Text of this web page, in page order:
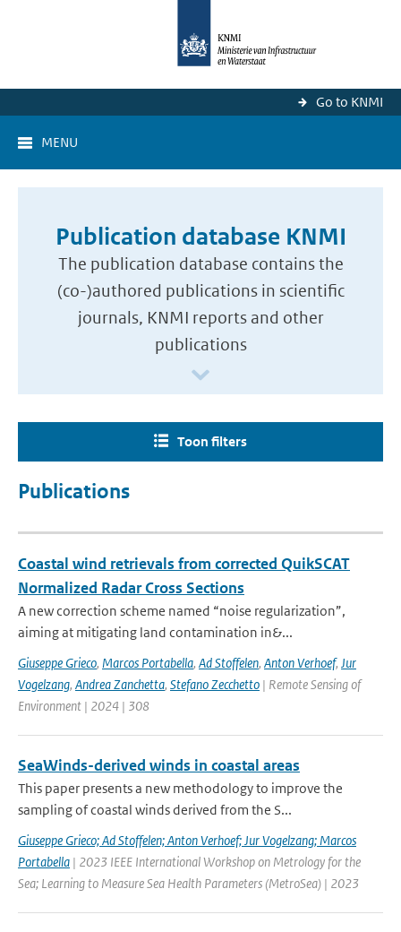
Go to KNMI
MENU
Publication database KNMI
The publication database contains the
(co-)authored publications in scientific
journals, KNMI reports and other
publications
Toon filters
Publications
Coastal wind retrievals from corrected QuikSCAT
Normalized Radar Cross Sections
A new correction scheme named “noise regularization”,
aiming at mitigating land contamination in&...
Giuseppe Grieco, Marcos Portabella, Ad Stoffelen, Anton Verhoef, Jur
Vogelzang, Andrea Zanchetta, Stefano Zecchetto | Remote Sensing of
Environment | 2024 | 308
SeaWinds-derived winds in coastal areas
This paper presents a new methodology to improve the
sampling of coastal winds derived from the S...
Giuseppe Grieco; Ad Stoffelen; Anton Verhoef; Jur Vogelzang; Marcos
Portabella | 2023 IEEE International Workshop on Metrology for the
Sea; Learning to Measure Sea Health Parameters (MetroSea) | 2023